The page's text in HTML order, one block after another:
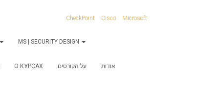
CheckPoint Cisco Microsoft
MS | SECURITY DESIGN
О КУРСАХ על הקורסים אודות